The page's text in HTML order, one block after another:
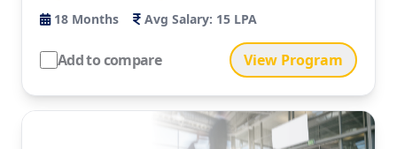
18 Months Avg Salary: 15 LPA
Add to compare View Program